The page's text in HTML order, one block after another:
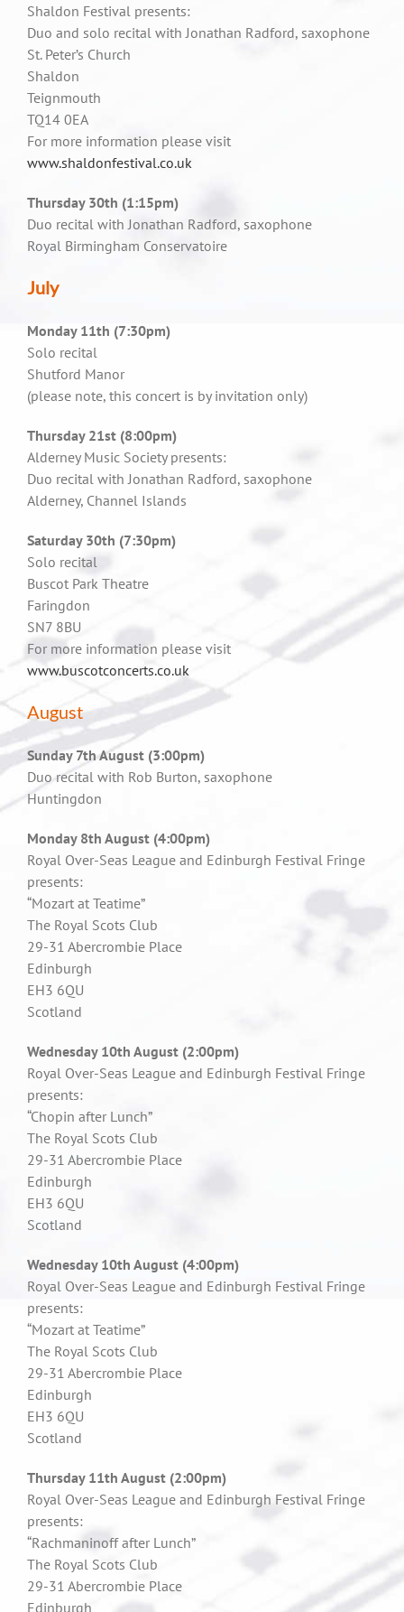
Shaldon Festival presents:
Duo and solo recital with Jonathan Radford, saxophone
St. Peter’s Church
Shaldon
Teignmouth
TQ14 0EA
For more information please visit
www.shaldonfestival.co.uk
Thursday 30th (1:15pm)
Duo recital with Jonathan Radford, saxophone
Royal Birmingham Conservatoire
July
Monday 11th (7:30pm)
Solo recital
Shutford Manor
(please note, this concert is by invitation only)
Thursday 21st (8:00pm)
Alderney Music Society presents:
Duo recital with Jonathan Radford, saxophone
Alderney, Channel Islands
Saturday 30th (7:30pm)
Solo recital
Buscot Park Theatre
Faringdon
SN7 8BU
For more information please visit
www.buscotconcerts.co.uk
August
Sunday 7th August (3:00pm)
Duo recital with Rob Burton, saxophone
Huntingdon
Monday 8th August (4:00pm)
Royal Over-Seas League and Edinburgh Festival Fringe
presents:
“Mozart at Teatime”
The Royal Scots Club
29-31 Abercrombie Place
Edinburgh
EH3 6QU
Scotland
Wednesday 10th August (2:00pm)
Royal Over-Seas League and Edinburgh Festival Fringe
presents:
“Chopin after Lunch”
The Royal Scots Club
29-31 Abercrombie Place
Edinburgh
EH3 6QU
Scotland
Wednesday 10th August (4:00pm)
Royal Over-Seas League and Edinburgh Festival Fringe
presents:
“Mozart at Teatime”
The Royal Scots Club
29-31 Abercrombie Place
Edinburgh
EH3 6QU
Scotland
Thursday 11th August (2:00pm)
Royal Over-Seas League and Edinburgh Festival Fringe
presents:
“Rachmaninoff after Lunch”
The Royal Scots Club
29-31 Abercrombie Place
Edinburgh